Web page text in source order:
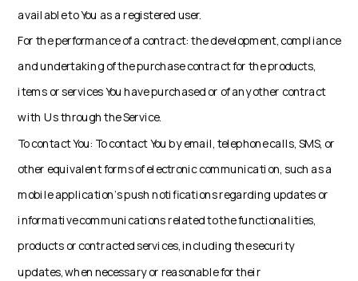
available to You as a registered user.
For the performance of a contract: the development, compliance
and undertaking of the purchase contract for the products,
items or services You have purchased or of any other contract
with Us through the Service.
To contact You: To contact You by email, telephone calls, SMS, or
other equivalent forms of electronic communication, such as a
mobile application's push notifications regarding updates or
informative communications related to the functionalities,
products or contracted services, including the security
updates, when necessary or reasonable for their